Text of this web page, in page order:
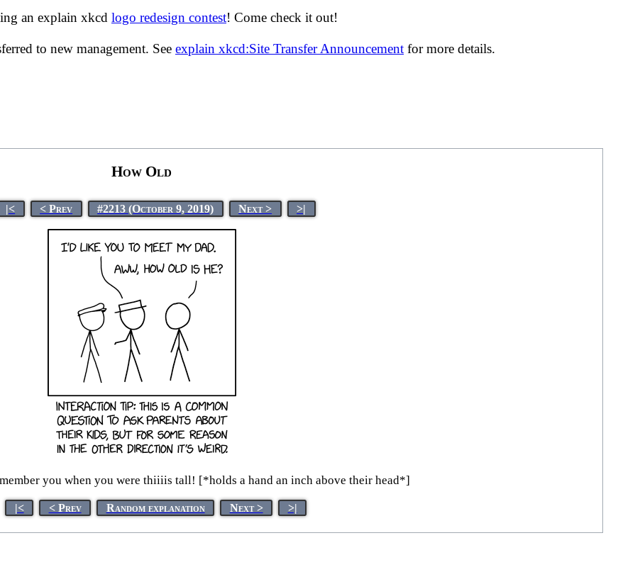
an explain xkcd logo redesign contest! Come check it out!
to new management. See explain xkcd:Site Transfer Announcement for more details.
How Old
|< < Prev #2213 (October 9, 2019) Next > >|
you when you were thiiiis tall! [*holds a hand an inch above their head*]
|< < Prev Random explanation Next > >|